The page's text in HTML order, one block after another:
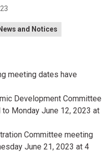
and Notices
meeting dates have
Development Committee
Monday June 12, 2023 at
Committee meeting
June 21, 2023 at 4